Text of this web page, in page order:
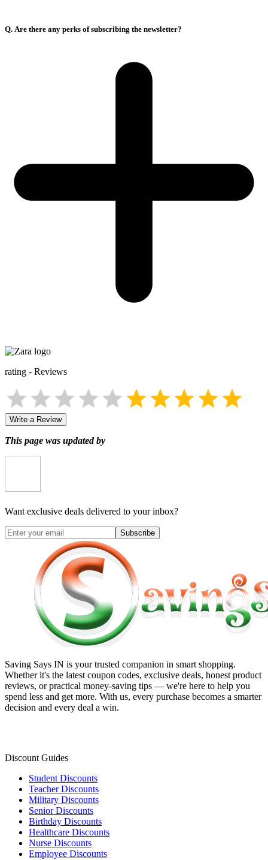
Q. Are there any perks of subscribing the newsletter?
rating - Reviews
Write a Review
This page was updated by
Want exclusive deals delivered to your inbox?
Subscribe
Saving Says IN is your trusted companion in smart shopping.
Whether it's the latest coupon codes, exclusive deals, honest product
reviews, or practical money-saving tips — we're here to help you
spend less and get more. With us, every purchase becomes a smarter
decision and every deal a win.
Discount Guides
Student Discounts
Teacher Discounts
Military Discounts
Senior Discounts
Birthday Discounts
Healthcare Discounts
Nurse Discounts
Employee Discounts